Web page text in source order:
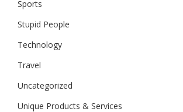
Sports
Stupid People
Technology
Travel
Uncategorized
Unique Products & Services